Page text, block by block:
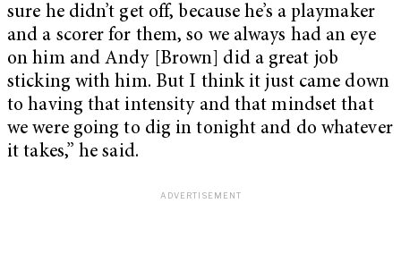
sure he didn’t get off, because he’s a playmaker
and a scorer for them, so we always had an eye
on him and Andy [Brown] did a great job
sticking with him. But I think it just came down
to having that intensity and that mindset that
we were going to dig in tonight and do whatever
it takes,” he said.